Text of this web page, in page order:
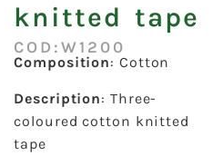
knitted tape
COD:W1200
Composition: Cotton
Description: Three-
coloured cotton knitted
tape